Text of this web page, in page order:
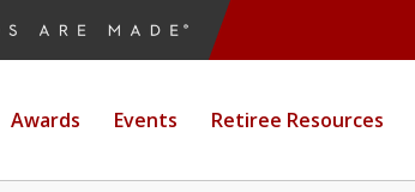
Awards Events Retiree Resources